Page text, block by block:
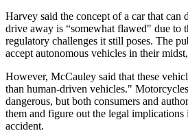
Harvey said the concept of a car that can
drive away is “somewhat flawed" due to
regulatory challenges it still poses. The
accept autonomous vehicles in their
However, McCauley said that these
than human-driven vehicles."
dangerous, but both consumers and
them and figure out the legal
accident.